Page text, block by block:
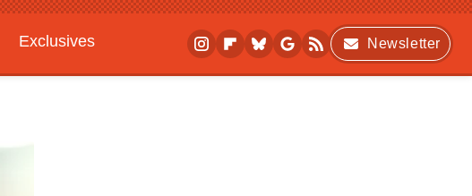
Exclusives
Newsletter